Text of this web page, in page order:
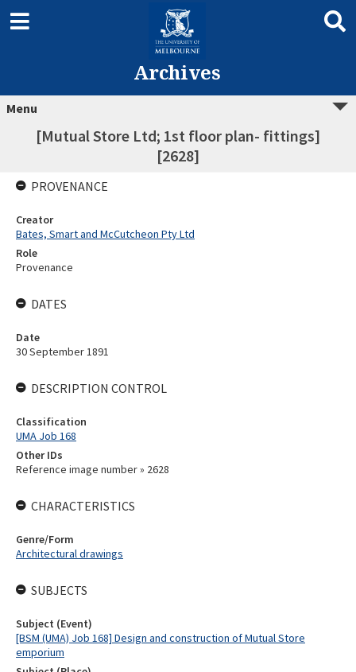
Archives
Menu
[Mutual Store Ltd; 1st floor plan- fittings]
[2628]
PROVENANCE
Creator
Bates, Smart and McCutcheon Pty Ltd
Role
Provenance
DATES
Date
30 September 1891
DESCRIPTION CONTROL
Classification
UMA Job 168
Other IDs
Reference image number » 2628
CHARACTERISTICS
Genre/Form
Architectural drawings
SUBJECTS
Subject (Event)
[BSM (UMA) Job 168] Design and construction of Mutual Store
emporium